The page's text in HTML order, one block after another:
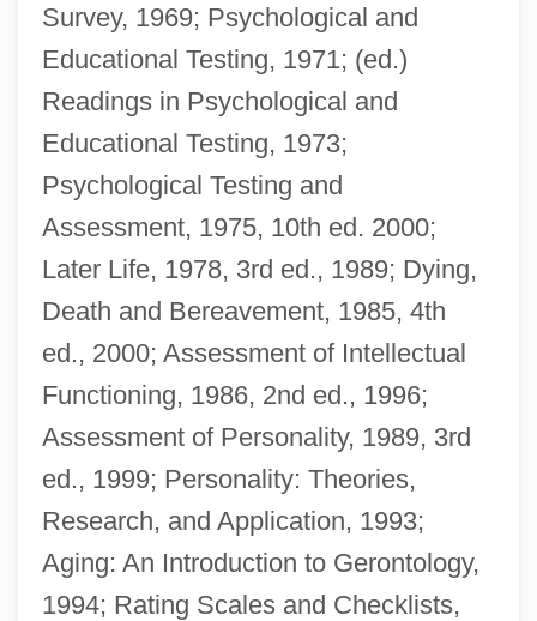
Survey, 1969; Psychological and
Educational Testing, 1971; (ed.)
Readings in Psychological and
Educational Testing, 1973;
Psychological Testing and
Assessment, 1975, 10th ed. 2000;
Later Life, 1978, 3rd ed., 1989; Dying,
Death and Bereavement, 1985, 4th
ed., 2000; Assessment of Intellectual
Functioning, 1986, 2nd ed., 1996;
Assessment of Personality, 1989, 3rd
ed., 1999; Personality: Theories,
Research, and Application, 1993;
Aging: An Introduction to Gerontology,
1994; Rating Scales and Checklists,
Aiken, Kimberly (c. 1975–)
Aiken, Joan (Delano) 1924-2004
Aiken, Joan (Delano) 1924-
Aiken, Joan (Delano)
Aiken, Joan (1924–2004)
Aiken, Henry David
Aiken, George David